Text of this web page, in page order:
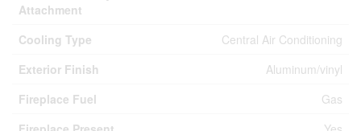
Attachment
Cooling Type
Central Air Conditioning
Exterior Finish
Aluminum/vinyl
Fireplace Fuel
Gas